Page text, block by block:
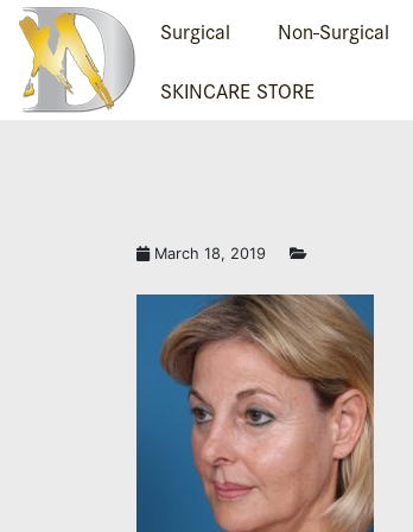
Surgical Non-Surgical
SKINCARE STORE
March 18, 2019